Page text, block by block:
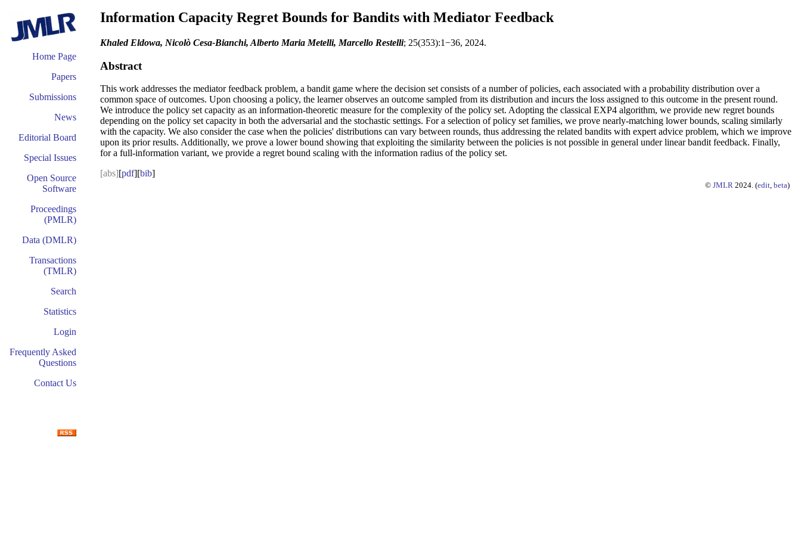
Home Page
Papers
Submissions
News
Editorial Board
Special Issues
Open Source
Software
Proceedings
(PMLR)
Data (DMLR)
Transactions
(TMLR)
Search
Statistics
Login
Frequently Asked
Questions
Contact Us
Information Capacity Regret Bounds for Bandits with Mediator Feedback
Khaled Eldowa, Nicolò Cesa-Bianchi, Alberto Maria Metelli, Marcello Restelli; 25(353):1−36, 2024.
Abstract
This work addresses the mediator feedback problem, a bandit game where the decision set consists of a number of policies, each associated with a probability distribution over a
common space of outcomes. Upon choosing a policy, the learner observes an outcome sampled from its distribution and incurs the loss assigned to this outcome in the present round.
We introduce the policy set capacity as an information-theoretic measure for the complexity of the policy set. Adopting the classical EXP4 algorithm, we provide new regret bounds
depending on the policy set capacity in both the adversarial and the stochastic settings. For a selection of policy set families, we prove nearly-matching lower bounds, scaling similarly
with the capacity. We also consider the case when the policies' distributions can vary between rounds, thus addressing the related bandits with expert advice problem, which we improve
upon its prior results. Additionally, we prove a lower bound showing that exploiting the similarity between the policies is not possible in general under linear bandit feedback. Finally,
for a full-information variant, we provide a regret bound scaling with the information radius of the policy set.
[abs][pdf][bib]
© JMLR 2024. (edit, beta)